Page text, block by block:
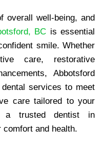
overall well-being, and
BC is essential
smile. Whether
care, restorative
Abbotsford
services to meet
care tailored to your
a trusted dentist in
and health.